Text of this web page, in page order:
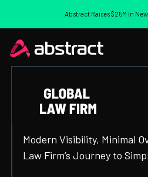
Abstract Raises $25M In
Modern Visibility, Minimal
Law Firm’s Journey to